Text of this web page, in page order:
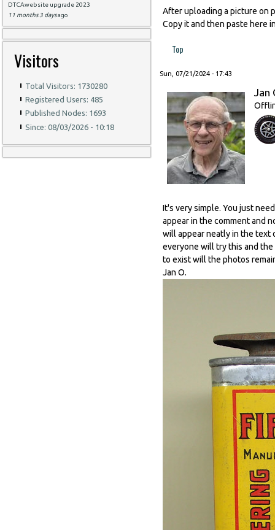
DTCAwebsite upgrade 2023
11 months 3 daysago
Visitors
Total Visitors: 1730280
Registered Users: 485
Published Nodes: 1693
Since: 08/03/2026 - 10:18
After uploading a picture on
Copy it and then paste here
Top
Sun, 07/21/2024 - 17:43
Jan
It's very simple. You just
appear in the comment and
will appear neatly in the text
everyone will try this and
to exist will the photos
Jan O.